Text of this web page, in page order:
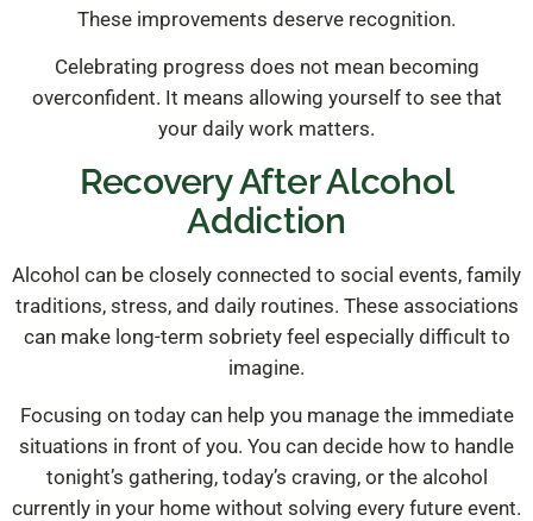
These improvements deserve recognition.
Celebrating progress does not mean becoming
overconfident. It means allowing yourself to see that
your daily work matters.
Recovery After Alcohol
Addiction
Alcohol can be closely connected to social events, family
traditions, stress, and daily routines. These associations
can make long-term sobriety feel especially difficult to
imagine.
Focusing on today can help you manage the immediate
situations in front of you. You can decide how to handle
tonight’s gathering, today’s craving, or the alcohol
currently in your home without solving every future event.